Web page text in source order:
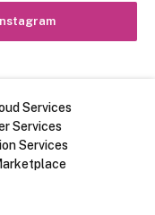
Instagram
Services
Services
Services